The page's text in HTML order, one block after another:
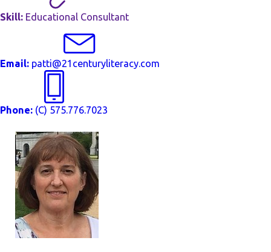
Skill: Educational Consultant
Email: patti@21centuryliteracy.com
Phone: (C) 575.776.7023